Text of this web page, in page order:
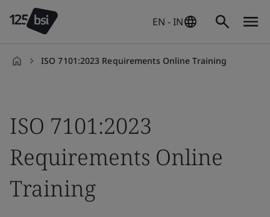
EN - IN
ISO 7101:2023 Requirements Online Training
ISO 7101:2023
Requirements Online
Training